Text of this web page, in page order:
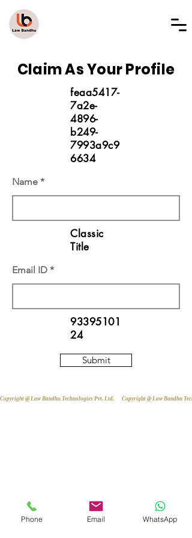
Claim As Your Profile
feaa5417-
7a2e-
4896-
b249-
7993a9c9
6634
Name
Classic
Title
Email ID
93395101
24
Submit
Copyright @ Law Bandhu Technologies Pvt. Ltd.
Phone Email WhatsApp